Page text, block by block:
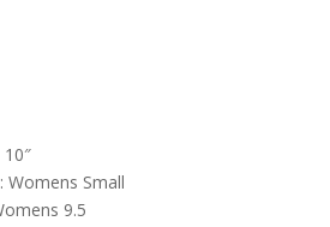
Womens Small
9.5